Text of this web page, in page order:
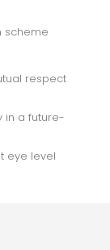
scheme
respect
in a future-
eye level